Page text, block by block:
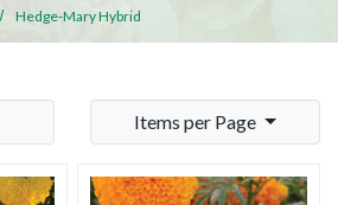
Hedge-Mary Hybrid
Items per Page